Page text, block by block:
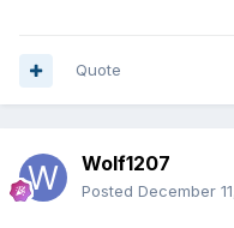
Quote
Wolf1207
Posted December